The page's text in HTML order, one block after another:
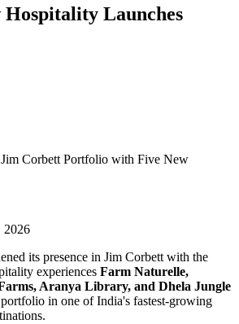
Launches
2026
its presence in Jim Corbett with the
experiences Farm Naturelle,
Aranya Library, and Dhela Jungle
in one of India's fastest-growing